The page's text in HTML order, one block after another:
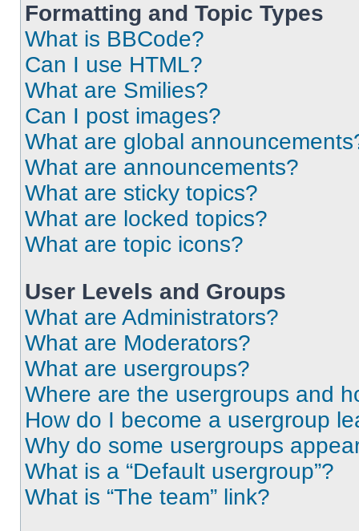
Formatting and Topic Types
What is BBCode?
Can I use HTML?
What are Smilies?
Can I post images?
What are global
What are announcements?
What are sticky topics?
What are locked topics?
What are topic icons?
User Levels and Groups
What are Administrators?
What are Moderators?
What are usergroups?
Where are the usergroups and
How do I become a usergroup
Why do some usergroups
What is a “Default usergroup”?
What is “The team” link?